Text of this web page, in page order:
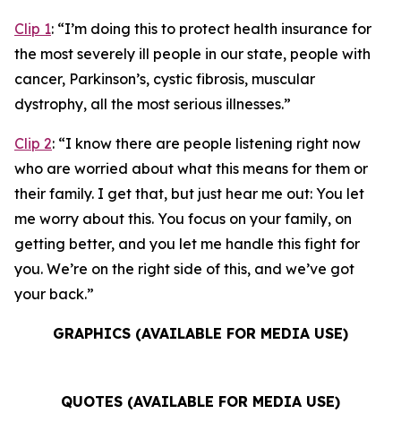
Clip 1: “I’m doing this to protect health insurance for
the most severely ill people in our state, people with
cancer, Parkinson’s, cystic fibrosis, muscular
dystrophy, all the most serious illnesses.”
Clip 2: “I know there are people listening right now
who are worried about what this means for them or
their family. I get that, but just hear me out: You let
me worry about this. You focus on your family, on
getting better, and you let me handle this fight for
you. We’re on the right side of this, and we’ve got
your back.”
GRAPHICS (AVAILABLE FOR MEDIA USE)
QUOTES (AVAILABLE FOR MEDIA USE)